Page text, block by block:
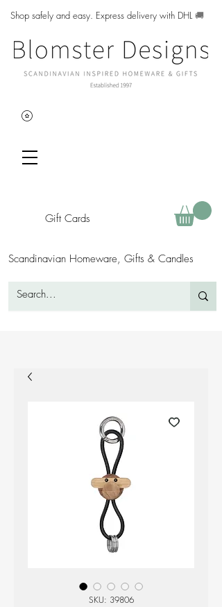
Shop safely and easy. Express delivery with DHL🚚
Gift Cards
Scandinavian Homeware, Gifts & Candles
SKU: 39806